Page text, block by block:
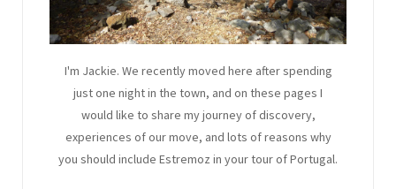
I'm Jackie. We recently moved here after spending
just one night in the town, and on these pages I
would like to share my journey of discovery,
experiences of our move, and lots of reasons why
you should include Estremoz in your tour of Portugal.